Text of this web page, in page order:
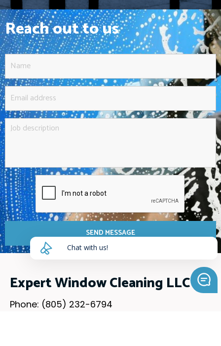
Expert Window Cleaning LLC
Phone: (805) 232-6794
Reach out to us
SEND MESSAGE
Chat with us!